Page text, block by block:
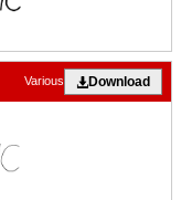
Download
Various